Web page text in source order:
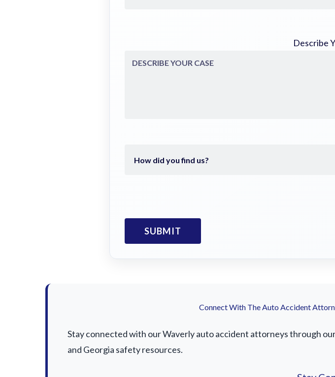
Describe
Connect With The Auto Accident
Stay connected with our Waverly auto accident attorneys through
and Georgia safety resources.